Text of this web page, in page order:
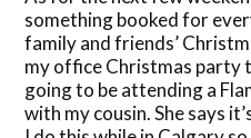
something booked for
family and friends’
my office Christmas party
going to be attending a
with my cousin. She says